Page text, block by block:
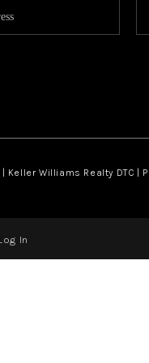
Williams Realty DTC |
In